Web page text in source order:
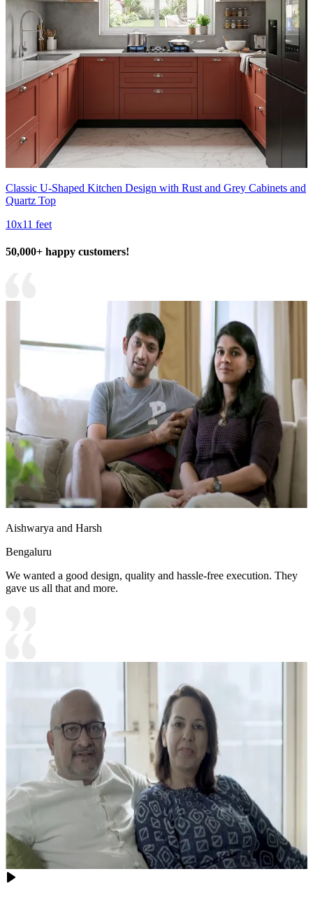
Classic U-Shaped Kitchen Design with Rust and Grey Cabinets and
Quartz Top
10x11 feet
50,000+ happy customers!
Aishwarya and Harsh
Bengaluru
We wanted a good design, quality and hassle-free execution. They
gave us all that and more.